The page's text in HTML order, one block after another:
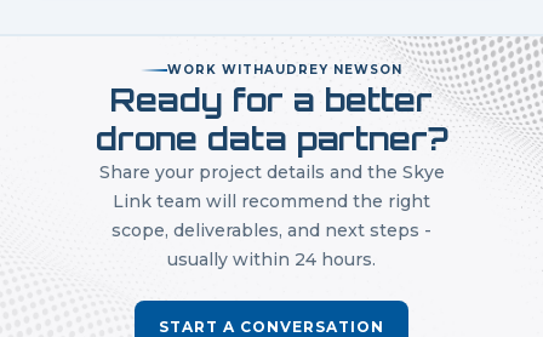
WORK WITHAUDREY NEWSON
Ready for a better
drone data partner?
Share your project details and the Skye
Link team will recommend the right
scope, deliverables, and next steps -
usually within 24 hours.
START A CONVERSATION